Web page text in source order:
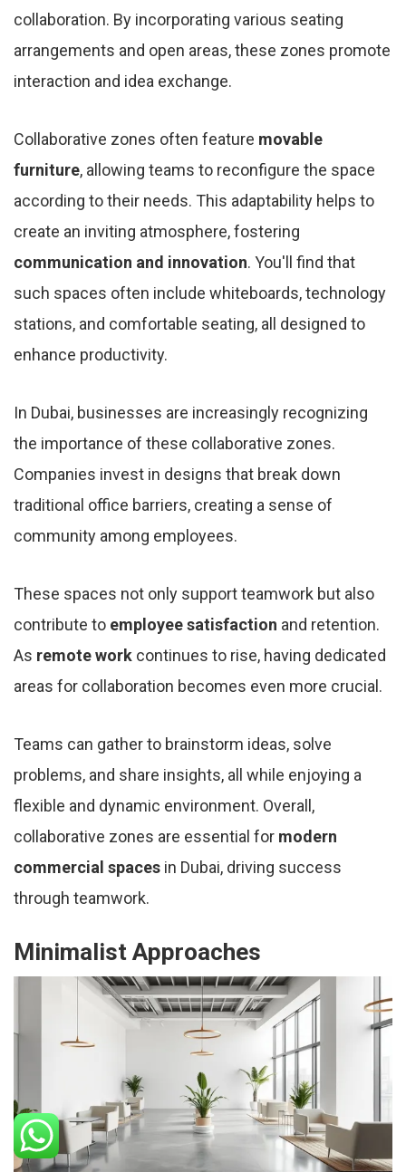
collaboration. By incorporating various seating
arrangements and open areas, these zones promote
interaction and idea exchange.
Collaborative zones often feature movable
furniture, allowing teams to reconfigure the space
according to their needs. This adaptability helps to
create an inviting atmosphere, fostering
communication and innovation. You'll find that
such spaces often include whiteboards, technology
stations, and comfortable seating, all designed to
enhance productivity.
In Dubai, businesses are increasingly recognizing
the importance of these collaborative zones.
Companies invest in designs that break down
traditional office barriers, creating a sense of
community among employees.
These spaces not only support teamwork but also
contribute to employee satisfaction and retention.
As remote work continues to rise, having dedicated
areas for collaboration becomes even more crucial.
Teams can gather to brainstorm ideas, solve
problems, and share insights, all while enjoying a
flexible and dynamic environment. Overall,
collaborative zones are essential for modern
commercial spaces in Dubai, driving success
through teamwork.
Minimalist Approaches